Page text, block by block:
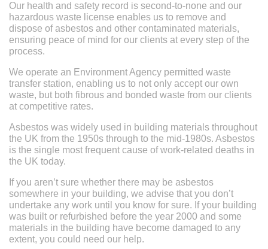
Our health and safety record is second-to-none and our
hazardous waste license enables us to remove and
dispose of asbestos and other contaminated materials,
ensuring peace of mind for our clients at every step of the
process.
We operate an Environment Agency permitted waste
transfer station, enabling us to not only accept our own
waste, but both fibrous and bonded waste from our clients
at competitive rates.
Asbestos was widely used in building materials throughout
the UK from the 1950s through to the mid-1980s. Asbestos
is the single most frequent cause of work-related deaths in
the UK today.
If you aren’t sure whether there may be asbestos
somewhere in your building, we advise that you don’t
undertake any work until you know for sure. If your building
was built or refurbished before the year 2000 and some
materials in the building have become damaged to any
extent, you could need our help.